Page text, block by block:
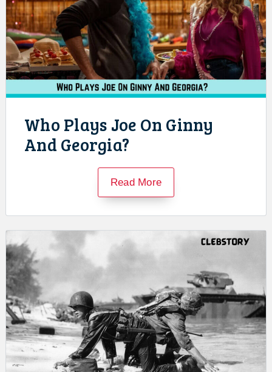
Who Plays Joe On Ginny
And Georgia?
Read More